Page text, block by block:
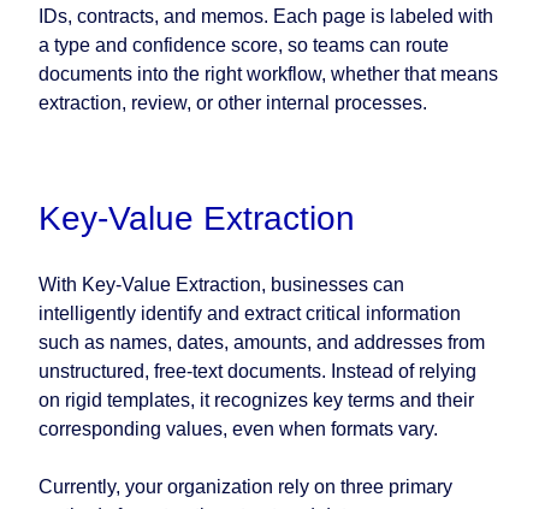
IDs, contracts, and memos. Each page is labeled with
a type and confidence score, so teams can route
documents into the right workflow, whether that means
extraction, review, or other internal processes.
Key-Value Extraction
With Key-Value Extraction, businesses can
intelligently identify and extract critical information
such as names, dates, amounts, and addresses from
unstructured, free-text documents. Instead of relying
on rigid templates, it recognizes key terms and their
corresponding values, even when formats vary.
Currently, your organization rely on three primary